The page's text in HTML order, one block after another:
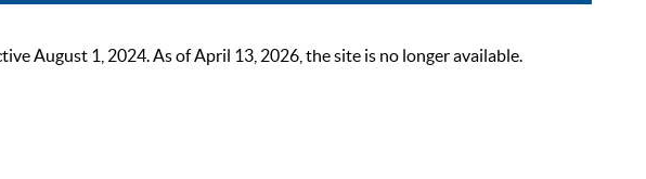
August 1, 2024. As of April 13, 2026, the site is no longer available.